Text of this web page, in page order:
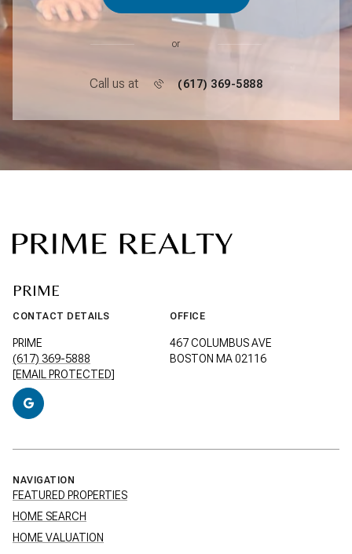
or
Call us at (617) 369-5888
PRIME
CONTACT DETAILS
PRIME
(617) 369-5888
[EMAIL PROTECTED]
OFFICE
467 COLUMBUS AVE
BOSTON MA 02116
NAVIGATION
FEATURED PROPERTIES
HOME SEARCH
HOME VALUATION